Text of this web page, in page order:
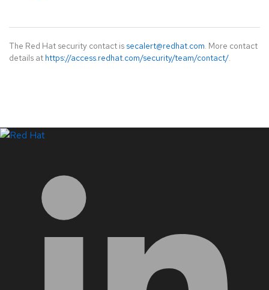
The Red Hat security contact is secalert@redhat.com. More contact
details at https://access.redhat.com/security/team/contact/.